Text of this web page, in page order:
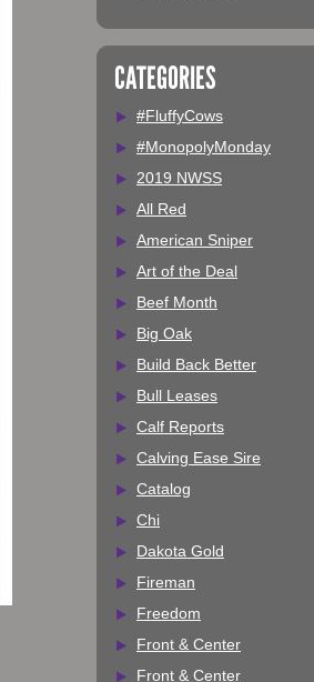
CATEGORIES
#FluffyCows
#MonopolyMonday
2019 NWSS
All Red
American Sniper
Art of the Deal
Beef Month
Big Oak
Build Back Better
Bull Leases
Calf Reports
Calving Ease Sire
Catalog
Chi
Dakota Gold
Fireman
Freedom
Front & Center
Front & Center